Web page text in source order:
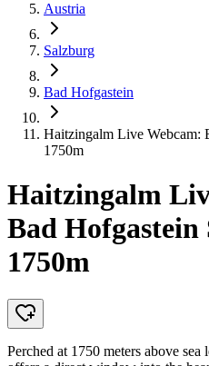
Austria
Salzburg
Bad Hofgastein
Haitzingalm Live Webcam:
1750m
Haitzingalm
Bad Hofgastein
1750m
Perched at 1750 meters above